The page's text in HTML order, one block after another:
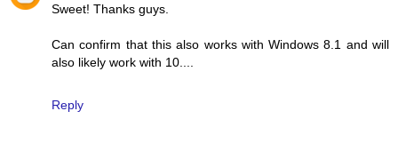
Sweet! Thanks guys.
Can confirm that this also works with Windows 8.1 and will
also likely work with 10....
Reply